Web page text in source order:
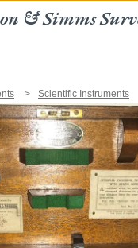
& Simms
Scientific Instruments